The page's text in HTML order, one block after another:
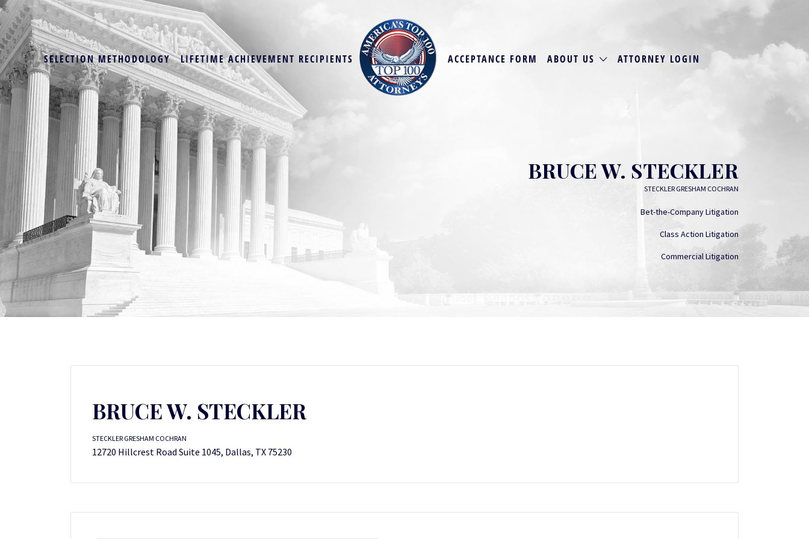
SELECTION METHODOLOGY LIFETIME ACHIEVEMENT RECIPIENTS ACCEPTANCE FORM ABOUT US ATTORNEY LOGIN
BRUCE W. STECKLER
STECKLER GRESHAM COCHRAN
Bet-the-Company Litigation
Class Action Litigation
Commercial Litigation
BRUCE W. STECKLER
STECKLER GRESHAM COCHRAN
12720 Hillcrest Road Suite 1045, Dallas, TX 75230